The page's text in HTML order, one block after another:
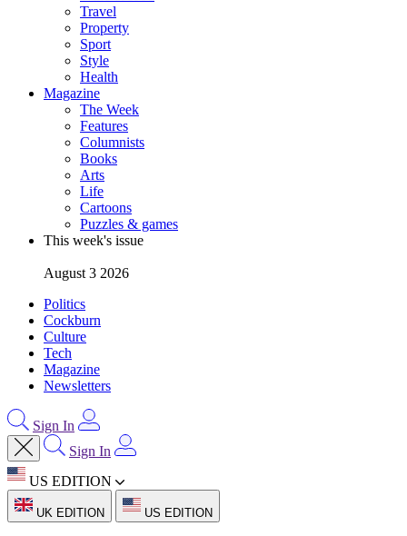
Travel
Property
Sport
Style
Health
Magazine
The Week
Features
Columnists
Books
Arts
Life
Cartoons
Puzzles & games
This week's issue
August 3 2026
Politics
Cockburn
Culture
Tech
Magazine
Newsletters
Sign In
Sign In
US EDITION
UK EDITION US EDITION